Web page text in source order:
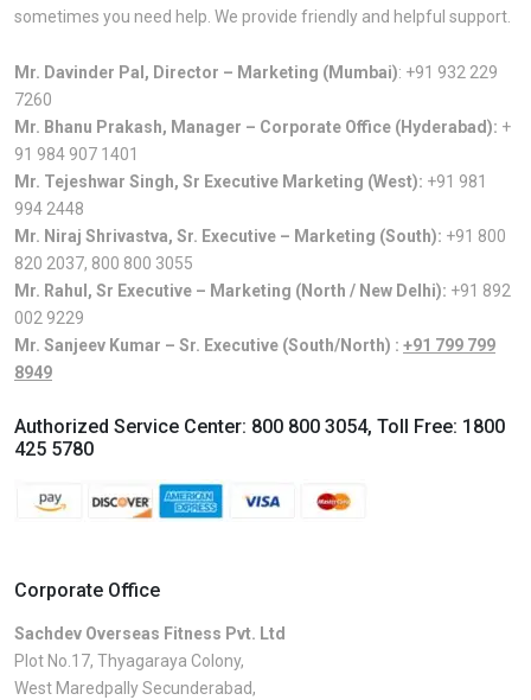
sometimes you need help. We provide friendly and helpful support.
Mr. Davinder Pal, Director – Marketing (Mumbai): +91 932 229
7260
Mr. Bhanu Prakash, Manager – Corporate Office (Hyderabad): +
91 984 907 1401
Mr. Tejeshwar Singh, Sr Executive Marketing (West): +91 981
994 2448
Mr. Niraj Shrivastva, Sr. Executive – Marketing (South): +91 800
820 2037, 800 800 3055
Mr. Rahul, Sr Executive – Marketing (North / New Delhi): +91 892
002 9229
Mr. Sanjeev Kumar – Sr. Executive (South/North) : +91 799 799
8949
Authorized Service Center: 800 800 3054, Toll Free: 1800
425 5780
Corporate Office
Sachdev Overseas Fitness Pvt. Ltd
Plot No.17, Thyagaraya Colony,
West Maredpally Secunderabad,